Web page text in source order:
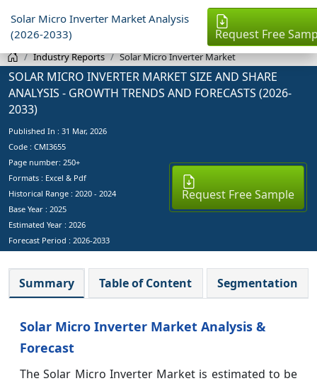
Solar Micro Inverter Market Analysis
(2026-2033)
Request Free
Industry Reports Solar Micro Inverter Market
SOLAR MICRO INVERTER MARKET SIZE AND SHARE
ANALYSIS - GROWTH TRENDS AND FORECASTS (2026-
2033)
Published In : 31 Mar, 2026
Code : CMI3655
Page number: 250+
Formats : Excel & Pdf
Historical Range : 2020 - 2024
Base Year : 2025
Estimated Year : 2026
Forecast Period : 2026-2033
Request Free Sample
Summary Table of Content Segmentation
Solar Micro Inverter Market Analysis &
Forecast
The Solar Micro Inverter Market is estimated to be